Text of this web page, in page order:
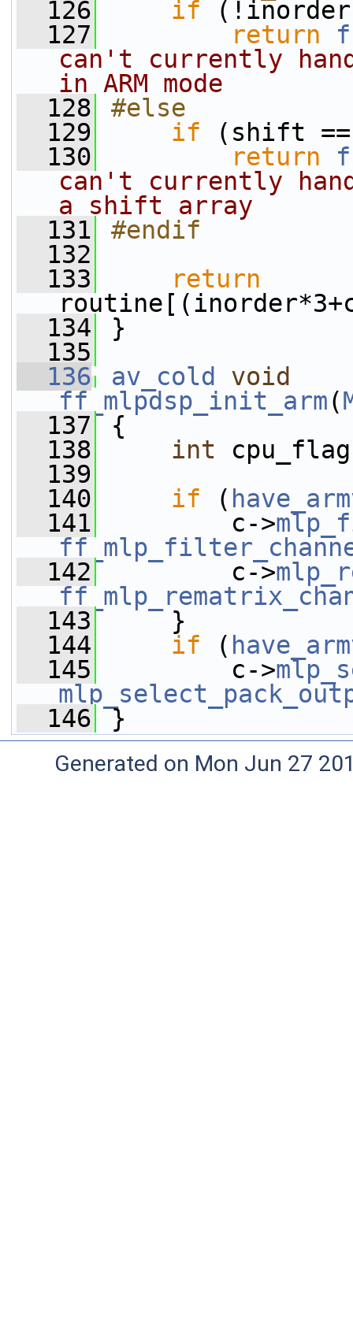
  126
if
  127
return
can't currently
in ARM mode
  128
#else
  129
if (shift ==
  130
return
can't currently
a shift array
  131
#endif
  132
  133
return
  134
}
  135
  136
av_cold
void
ff_mlpdsp_init_arm(
  137
{
  138
int
  139
  140
if (
  141
c->
  142
c->
  143
}
  144
if (
  145
c->
  146
}
Generated on Mon Jun 27